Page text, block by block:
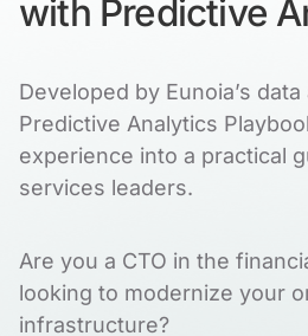
with Predictive
Developed by Eunoia’s
Predictive Analytics
experience into a practical
services leaders.
Are you a CTO in the
looking to modernize your
infrastructure?